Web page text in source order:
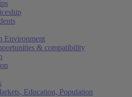
Environment
& compatibility
Education, Population